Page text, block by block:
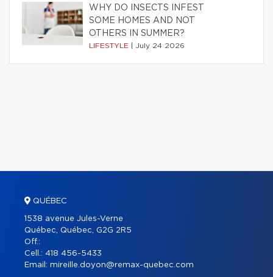
WHY DO INSECTS INFEST
SOME HOMES AND NOT
OTHERS IN SUMMER?
LIFESTYLE July 24 2026
QUÉBEC
1538 avenue Jules-Verne
Québec, Québec, G2G 2R5
Off.:
Cell.: 418 456-5433
Email: mireille.doyon@remax-quebec.com